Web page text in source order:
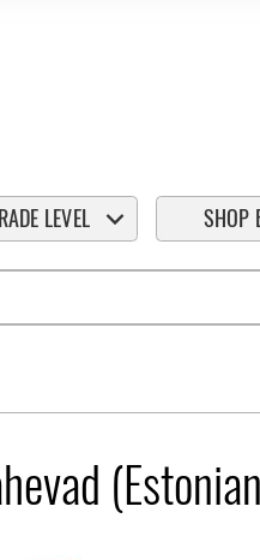
LEVEL SHOP